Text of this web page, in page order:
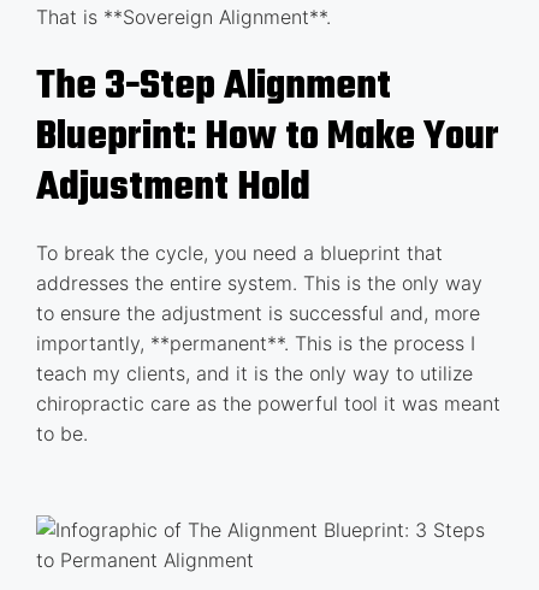
That is **Sovereign Alignment**.
The 3-Step Alignment
Blueprint: How to Make Your
Adjustment Hold
To break the cycle, you need a blueprint that
addresses the entire system. This is the only way
to ensure the adjustment is successful and, more
importantly, **permanent**. This is the process I
teach my clients, and it is the only way to utilize
chiropractic care as the powerful tool it was meant
to be.